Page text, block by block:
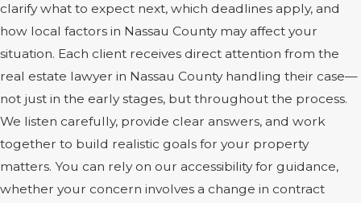
clarify what to expect next, which deadlines apply, and
how local factors in Nassau County may affect your
situation. Each client receives direct attention from the
real estate lawyer in Nassau County handling their case—
not just in the early stages, but throughout the process.
We listen carefully, provide clear answers, and work
together to build realistic goals for your property
matters. You can rely on our accessibility for guidance,
whether your concern involves a change in contract